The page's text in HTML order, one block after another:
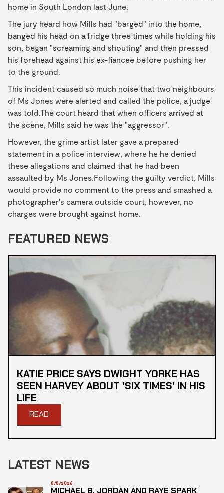
home in South London last June.
The jury heard how Mills had "barged" into the home,
banged his head on a fridge three times while holding his
son, began "screaming and shouting" and then pressed
his forehead against his ex-fiancee before pushing her
to the ground.
This incident caused so much noise that two neighbours
of Ms Jones were alerted and called the police, a judge
was told.The court heard that when officers arrived at
the scene, Mills said he was the "aggressor".
However, the grime artist later gave a prepared
statement in a police interview, where he he denied
these allegations and claimed that he had been
assaulted by Ms Jones.Following the guilty verdict, Mills
would provide no comment to the press and smashed a
photographer's camera outside court, however, no
charges were brought against home.
FEATURED NEWS
KATIE PRICE SAYS DWIGHT YORKE HAS
SEEN HARVEY ABOUT 'SIX TIMES' IN HIS
LIFE
READ
LATEST NEWS
8/8/2026
MICHAEL B. JORDAN AND RAYE SPARK